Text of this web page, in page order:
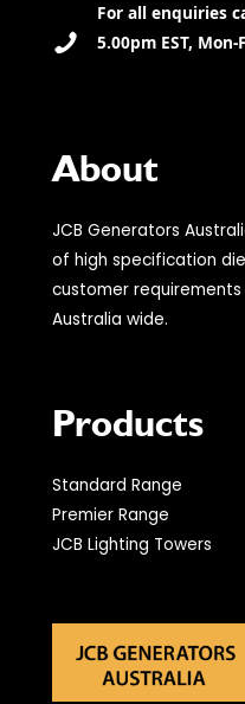
For all enquiries
5.00pm EST, Mon-
About
JCB Generators
of high specification
customer
Australia wide.
Products
Standard Range
Premier Range
JCB Lighting Towers